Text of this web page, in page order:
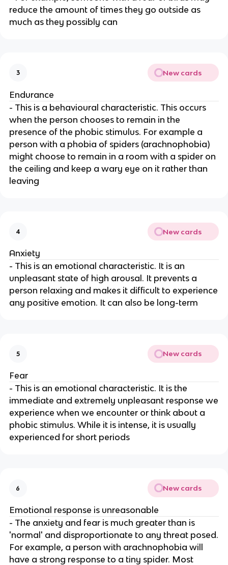
reduce the amount of times they go outside as
much as they possibly can
3 New cards
Endurance
- This is a behavioural characteristic. This occurs
when the person chooses to remain in the
presence of the phobic stimulus. For example a
person with a phobia of spiders (arachnophobia)
might choose to remain in a room with a spider on
the ceiling and keep a wary eye on it rather than
leaving
4 New cards
Anxiety
- This is an emotional characteristic. It is an
unpleasant state of high arousal. It prevents a
person relaxing and makes it difficult to experience
any positive emotion. It can also be long-term
5 New cards
Fear
- This is an emotional characteristic. It is the
immediate and extremely unpleasant response we
experience when we encounter or think about a
phobic stimulus. While it is intense, it is usually
experienced for short periods
6 New cards
Emotional response is unreasonable
- The anxiety and fear is much greater than is
'normal' and disproportionate to any threat posed.
For example, a person with arachnophobia will
have a strong response to a tiny spider. Most